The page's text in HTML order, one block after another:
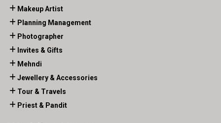
Makeup Artist
Planning Management
Photographer
Invites & Gifts
Mehndi
Jewellery & Accessories
Tour & Travels
Priest & Pandit